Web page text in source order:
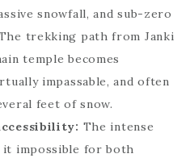
snowfall, and sub-zero
trekking path from Janki
temple becomes
impassable, and often
feet of snow.
The intense
it impossible for both